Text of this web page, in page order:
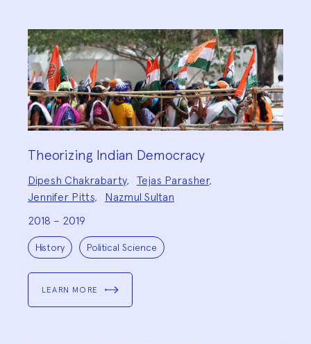
Theorizing Indian Democracy
Team:
Dipesh Chakrabarty, Tejas Parasher,
Jennifer Pitts,
Nazmul Sultan
2018 – 2019
Project
Topics:
History Political Science
LEARN MORE